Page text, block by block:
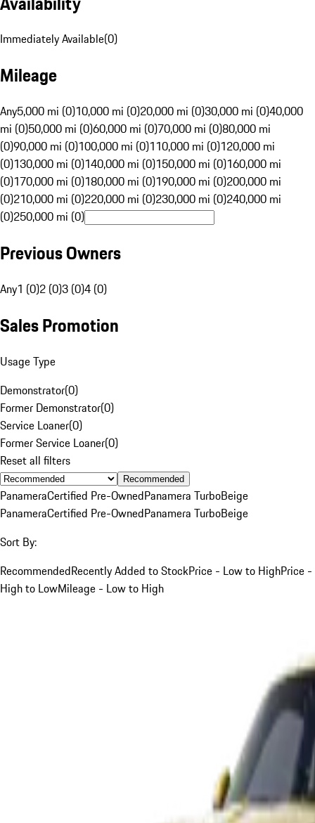
Immediately Available(0)
Mileage
Any5,000 mi (0)10,000 mi (0)20,000 mi (0)30,000 mi (0)40,000
mi (0)50,000 mi (0)60,000 mi (0)70,000 mi (0)80,000 mi
(0)90,000 mi (0)100,000 mi (0)110,000 mi (0)120,000 mi
(0)130,000 mi (0)140,000 mi (0)150,000 mi (0)160,000 mi
(0)170,000 mi (0)180,000 mi (0)190,000 mi (0)200,000 mi
(0)210,000 mi (0)220,000 mi (0)230,000 mi (0)240,000 mi
(0)250,000 mi (0)
Previous Owners
Any1 (0)2 (0)3 (0)4 (0)
Sales Promotion
Usage Type
Demonstrator(0)
Former Demonstrator(0)
Service Loaner(0)
Former Service Loaner(0)
Reset all filters
Recommended
PanameraCertified Pre-OwnedPanamera TurboBeige
PanameraCertified Pre-OwnedPanamera TurboBeige
Sort By:
RecommendedRecently Added to StockPrice - Low to HighPrice -
High to LowMileage - Low to High